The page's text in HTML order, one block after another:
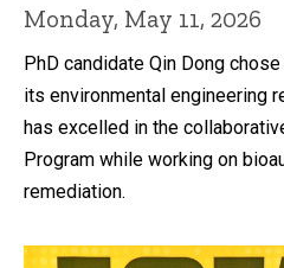
Monday, May 11, 2026
PhD candidate Qin Dong
its environmental engineering
has excelled in the
Program while working on
remediation.